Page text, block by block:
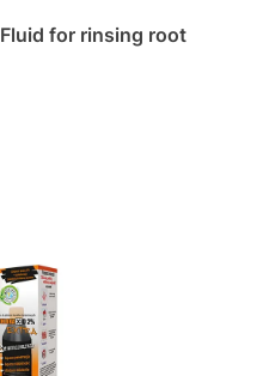
for rinsing root